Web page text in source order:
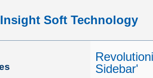
Insight Soft Technology
Sidebar'